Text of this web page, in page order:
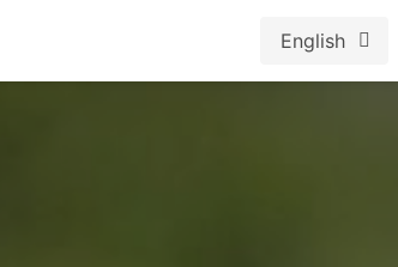
English